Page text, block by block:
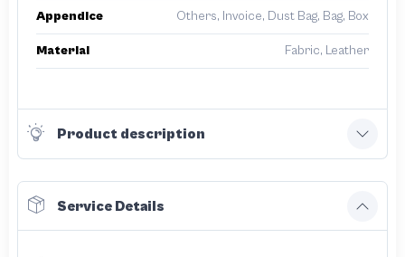
Appendice Others, Invoice, Dust Bag, Bag, Box
Material Fabric, Leather
Product description
Service Details